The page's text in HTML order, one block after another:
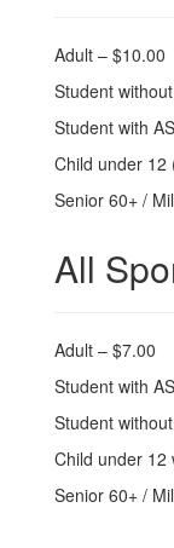
Adult – $10.00
Student
Student with
Child under 12
Senior 60+ /
All
Adult – $7.00
Student with
Student
Child under 12
Senior 60+ /